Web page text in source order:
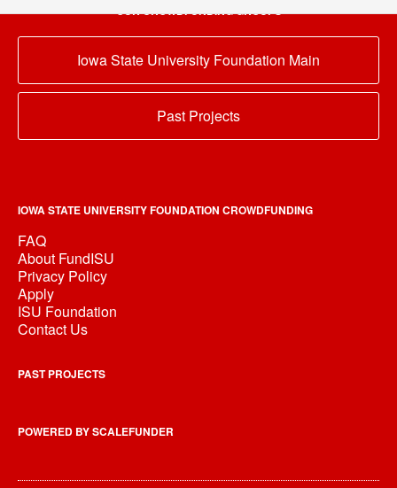
OUR CROWDFUNDING GROUPS
Iowa State University Foundation Main
Past Projects
IOWA STATE UNIVERSITY FOUNDATION CROWDFUNDING
FAQ
About FundISU
Privacy Policy
Apply
ISU Foundation
Contact Us
PAST PROJECTS
POWERED BY SCALEFUNDER